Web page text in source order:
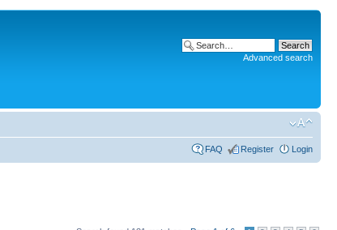
Advanced search
FAQ Register Login